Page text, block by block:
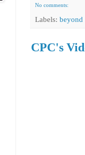
No comments:
Labels: beyond
CPC's